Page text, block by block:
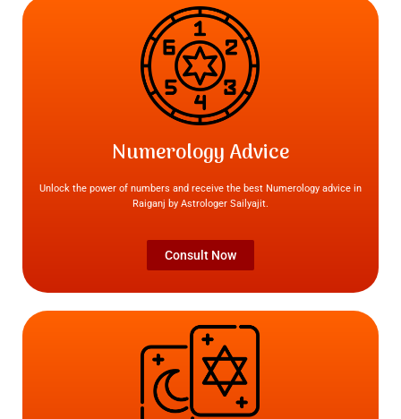
Numerology Advice
Unlock the power of numbers and receive the best Numerology advice in
Raiganj by Astrologer Sailyajit.
Consult Now